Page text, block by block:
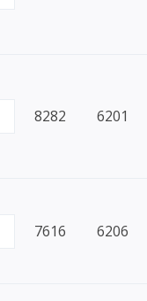
8282 6201
7616 6206